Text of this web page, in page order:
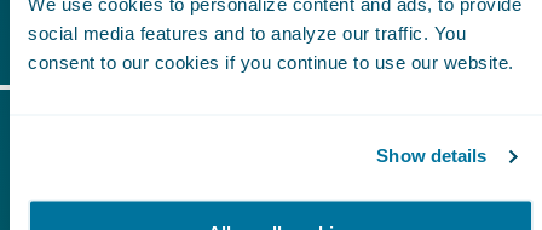
We use cookies to personalize content and ads, to provide
social media features and to analyze our traffic. You
consent to our cookies if you continue to use our website.
Show details
Start-Ups
What to Expect?